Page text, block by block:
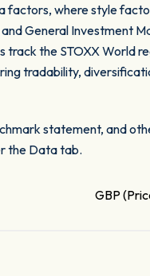
factors, where style
General Investment
track the STOXX World
tradability,
statement, and
the Data tab.
GBP